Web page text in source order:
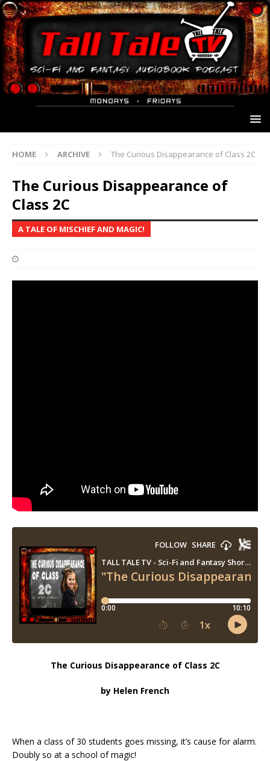
HOME ARCHIVE The Curious Disappearance of Class 2C
The Curious Disappearance of
Class 2C
A TALE OF MISCHIEF AND MAGIC!
The Curious Disappearance of Class 2C
by Helen French
When a class of 30 students goes missing, it’s cause for alarm.
Doubly so at a school of magic!